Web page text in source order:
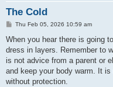
The Cold
P
s
Thu Feb 05, 2026 10:59 am
When you hear there is going
dress in layers. Remember to
is not advice from a parent or
and keep your body warm. It
without protection.